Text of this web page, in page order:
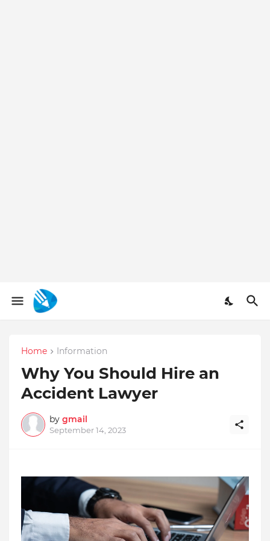
Home Information
Why You Should Hire an
Accident Lawyer
by gmail
September 14, 2023